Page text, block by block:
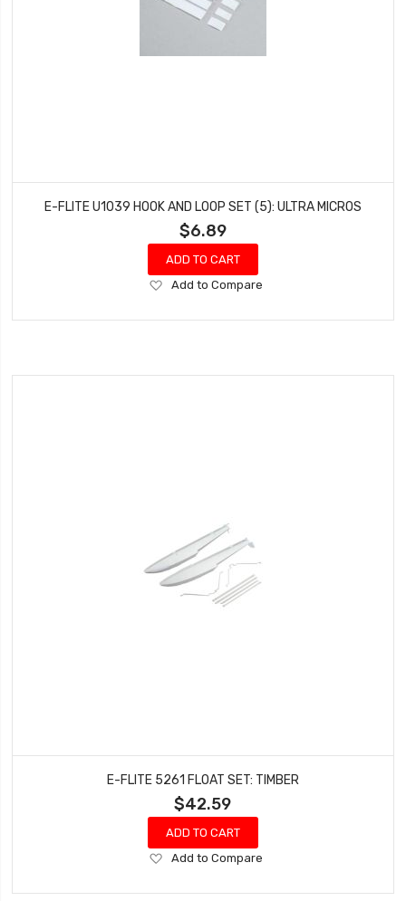
E-FLITE U1039 HOOK AND LOOP SET (5): ULTRA MICROS
$6.89
ADD TO CART
Add
Wish
Add to Compare
E-FLITE 5261 FLOAT SET: TIMBER
$42.59
ADD TO CART
Add
Wish
Add to Compare